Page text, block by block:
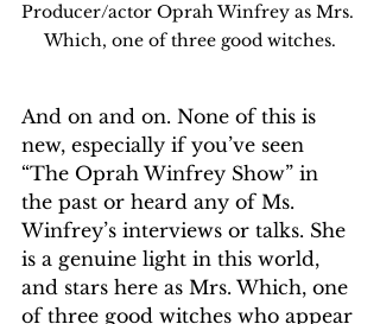
Producer/actor Oprah Winfrey as Mrs.
Which, one of three good witches.
And on and on. None of this is
new, especially if you’ve seen
“The Oprah Winfrey Show” in
the past or heard any of Ms.
Winfrey’s interviews or talks. She
is a genuine light in this world,
and stars here as Mrs. Which, one
of three good witches who appear